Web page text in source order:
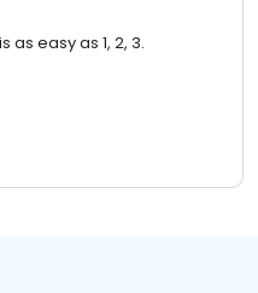
as easy as 1, 2, 3.